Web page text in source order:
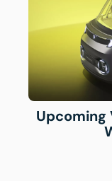
Upcoming